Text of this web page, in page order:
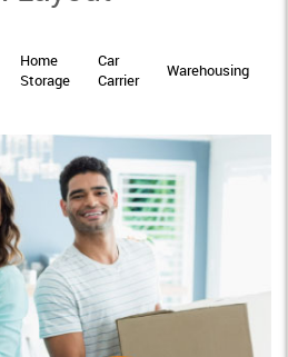
Home
Storage
Car
Carrier
Warehousing